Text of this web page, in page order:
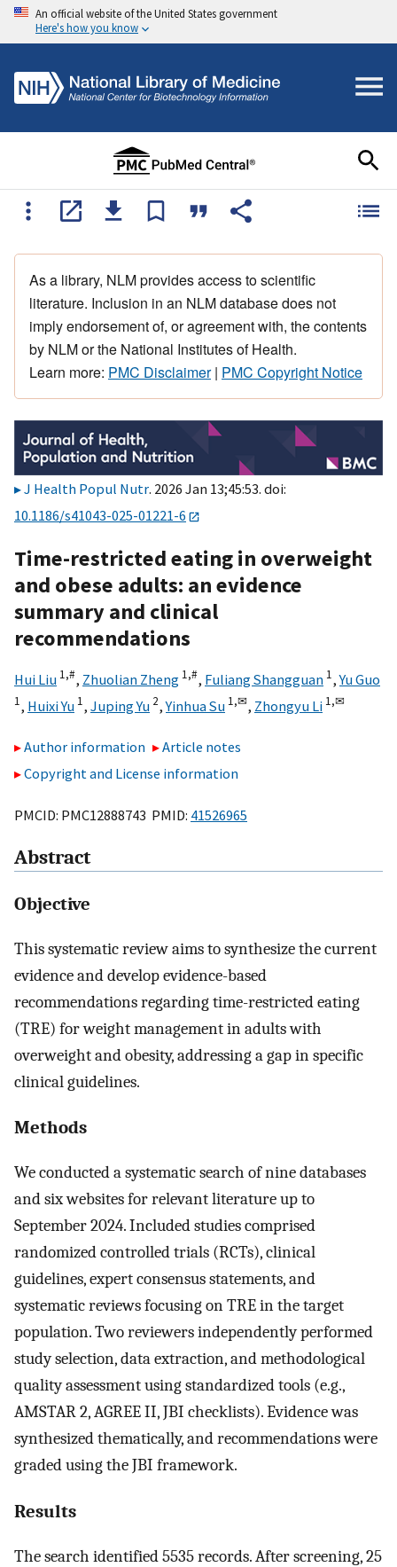
An official website of the United States government
Here's how you know
As a library, NLM provides access to scientific
literature. Inclusion in an NLM database does not
imply endorsement of, or agreement with, the contents
by NLM or the National Institutes of Health.
Learn more: PMC Disclaimer| PMC Copyright Notice
J Health Popul Nutr. 2026 Jan 13;45:53. doi:
10.1186/s41043-025-01221-6
Time-restricted eating in overweight
and obese adults: an evidence
summary and clinical
recommendations
Hui Liu 1,#, Zhuolian Zheng 1,#, Fuliang Shangguan 1,Yu Guo
1, Huixi Yu 1, Juping Yu 2,Yinhua Su 1,✉, Zhongyu Li 1,✉
Author information
Article notes
Copyright and License information
PMCID: PMC12888743 PMID: 41526965
Abstract
Objective
This systematic review aims to synthesize the current
evidence and develop evidence-based
recommendations regarding time-restricted eating
(TRE) for weight management in adults with
overweight and obesity, addressing a gap in specific
clinical guidelines.
Methods
We conducted a systematic search of nine databases
and six websites for relevant literature up to
September 2024. Included studies comprised
randomized controlled trials (RCTs), clinical
guidelines, expert consensus statements, and
systematic reviews focusing on TRE in the target
population. Two reviewers independently performed
study selection, data extraction, and methodological
quality assessment using standardized tools (e.g.,
AMSTAR 2, AGREE II, JBI checklists). Evidence was
synthesized thematically, and recommendations were
graded using the JBI framework.
Results
The search identified 5535 records. After screening, 25